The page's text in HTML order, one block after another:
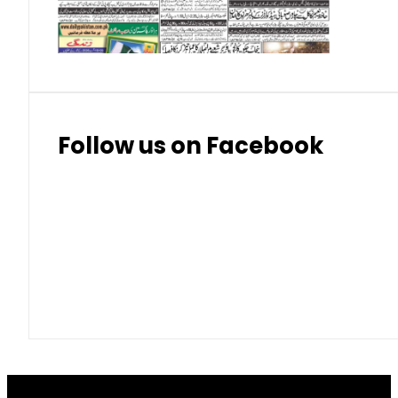
Thai Bhat 7.57
Follow us on Facebook